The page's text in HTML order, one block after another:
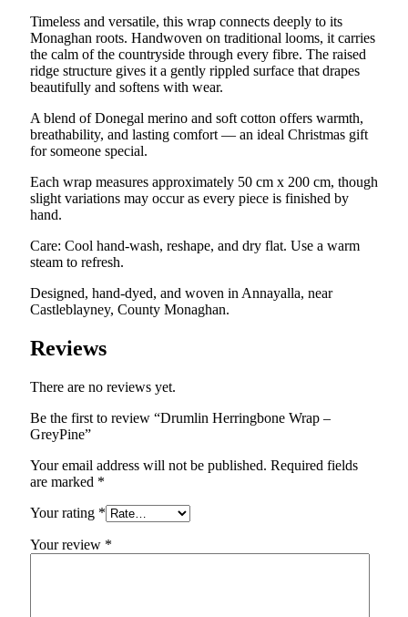
Timeless and versatile, this wrap connects deeply to its
Monaghan roots. Handwoven on traditional looms, it carries
the calm of the countryside through every fibre. The raised
ridge structure gives it a gently rippled surface that drapes
beautifully and softens with wear.
A blend of Donegal merino and soft cotton offers warmth,
breathability, and lasting comfort — an ideal Christmas gift
for someone special.
Each wrap measures approximately 50 cm x 200 cm, though
slight variations may occur as every piece is finished by
hand.
Care: Cool hand-wash, reshape, and dry flat. Use a warm
steam to refresh.
Designed, hand-dyed, and woven in Annayalla, near
Castleblayney, County Monaghan.
Reviews
There are no reviews yet.
Be the first to review “Drumlin Herringbone Wrap –
GreyPine”
Your email address will not be published. Required fields
are marked *
Your rating *
Your review *